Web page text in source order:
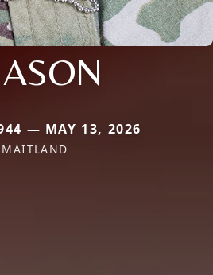
— MAY 13, 2026
MAITLAND